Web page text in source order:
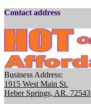
Contact address
Business Address:
1915 West Main St.
Heber Springs, AR. 72543